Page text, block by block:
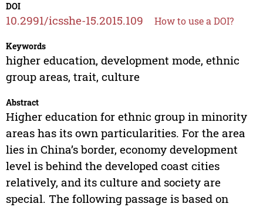
DOI
10.2991/icsshe-15.2015.109 How to use a DOI?
Keywords
higher education, development mode, ethnic
group areas, trait, culture
Abstract
Higher education for ethnic group in minority
areas has its own particularities. For the area
lies in China’s border, economy development
level is behind the developed coast cities
relatively, and its culture and society are
special. The following passage is based on